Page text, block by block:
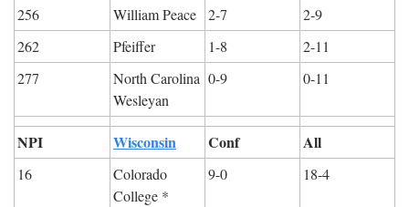
256
William Peace 2-7
2-9
262
Pfeiffer 1-8
2-11
277
North Carolina
Wesleyan
0-9 0-11
NPI Wisconsin Conf All
16
Colorado
College *
9-0 18-4